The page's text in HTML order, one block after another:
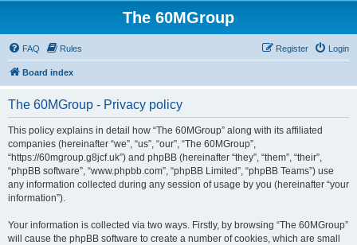
The 60MGroup
FAQ Rules Login
Register
Board index
The 60MGroup - Privacy policy
This policy explains in detail how “The 60MGroup” along with its affiliated
companies (hereinafter “we”, “us”, “our”, “The 60MGroup”,
“https://60mgroup.g8jcf.uk”) and phpBB (hereinafter “they”, “them”, “their”,
“phpBB software”, “www.phpbb.com”, “phpBB Limited”, “phpBB Teams”) use
any information collected during any session of usage by you (hereinafter “your
information”).
Your information is collected via two ways. Firstly, by browsing “The 60MGroup”
will cause the phpBB software to create a number of cookies, which are small